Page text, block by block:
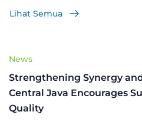
Lihat Semua
News
Strengthening Synergy
Central Java Encourages
Quality